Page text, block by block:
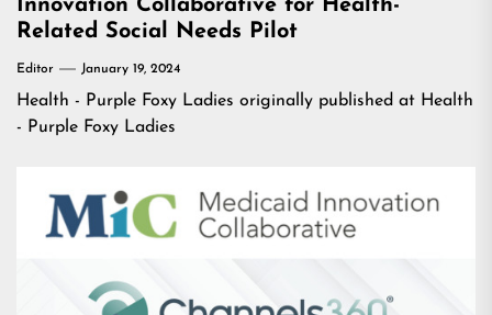
Innovation Collaborative for Health-
Related Social Needs Pilot
Editor January 19, 2024
Health - Purple Foxy Ladies originally published at Health
- Purple Foxy Ladies